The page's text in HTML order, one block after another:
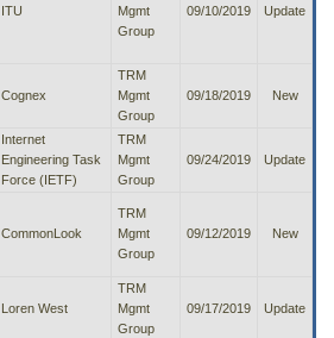
ITU
Mgmt
Group
09/10/2019 Update
Cognex
TRM
Mgmt
Group
09/18/2019 New
Internet
Engineering Task
Force (IETF)
TRM
Mgmt
Group
09/24/2019 Update
CommonLook
TRM
Mgmt
Group
09/12/2019 New
Loren West
TRM
Mgmt
Group
09/17/2019 Update